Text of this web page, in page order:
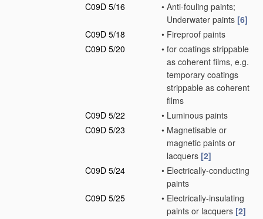
C09D 5/16
• Anti-fouling paints;
Underwater paints [6]
C09D 5/18
• Fireproof paints
C09D 5/20
• for coatings strippable
as coherent films, e.g.
temporary coatings
strippable as coherent
films
C09D 5/22
• Luminous paints
C09D 5/23
• Magnetisable or
magnetic paints or
lacquers [2]
C09D 5/24
• Electrically-conducting
paints
C09D 5/25
• Electrically-insulating
paints or lacquers [2]